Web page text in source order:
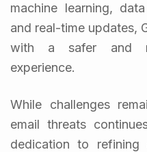
machine learning,
and real-time updates,
with a safer and
experience.
While challenges
email threats
dedication to refining